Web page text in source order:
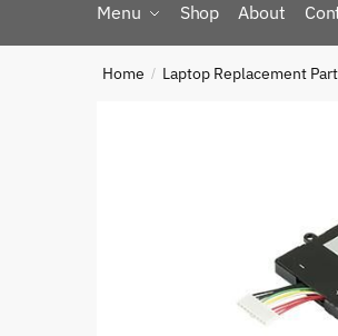
Menu Shop About
Home / Laptop Replacement